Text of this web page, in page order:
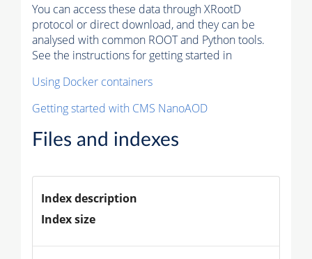
You can access these data through XRootD
protocol or direct download, and they can be
analysed with common ROOT and Python tools.
See the instructions for getting started in
Using Docker containers
Getting started with CMS NanoAOD
Files and indexes
Index description
Index size